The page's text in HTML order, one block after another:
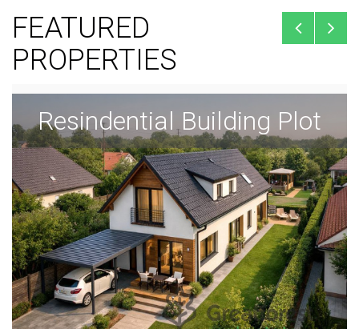
FEATURED
PROPERTIES
Resindential Building Plot